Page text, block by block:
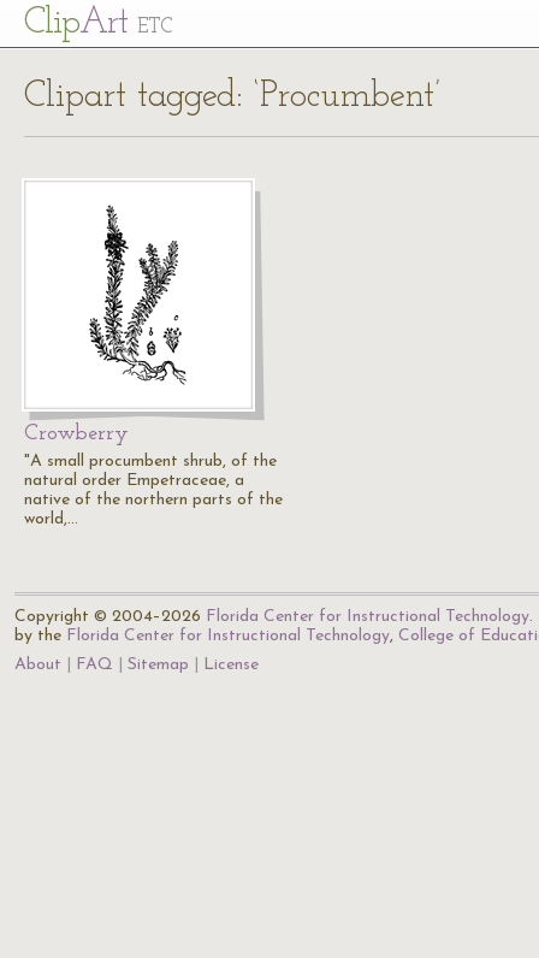
ClipArt ETC
Clipart tagged: ‘Procumbent’
Crowberry
"A small procumbent shrub, of the
natural order Empetraceae, a
native of the northern parts of the
world,…
Copyright © 2004–2026 Florida Center for Instructional Technology.
by the Florida Center for Instructional Technology, College of
About
FAQ Sitemap License